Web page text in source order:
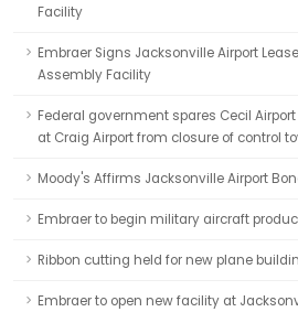
Facility
Embraer Signs Jacksonville Airport
Assembly Facility
Federal government spares Cecil
at Craig Airport from closure of control
Moody's Affirms Jacksonville Airport
Embraer to begin military aircraft
Ribbon cutting held for new plane
Embraer to open new facility at